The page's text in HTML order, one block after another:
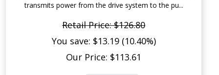
transmits power from the drive system to the pu...
Retail Price: $126.80
You save: $13.19 (10.40%)
Our Price: $113.61